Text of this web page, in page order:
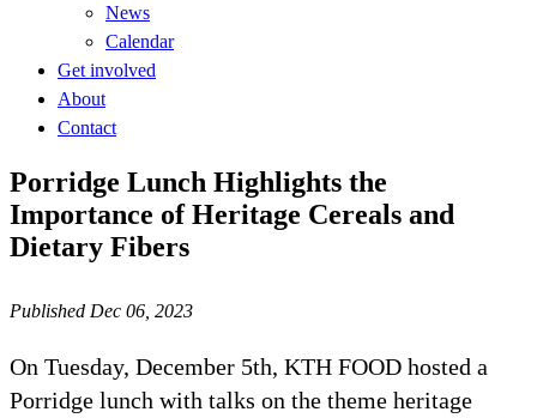
News
Calendar
Get involved
About
Contact
Porridge Lunch Highlights the
Importance of Heritage Cereals and
Dietary Fibers
Published Dec 06, 2023
On Tuesday, December 5th, KTH FOOD hosted a
Porridge lunch with talks on the theme heritage